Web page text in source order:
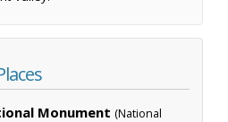
Monument (National